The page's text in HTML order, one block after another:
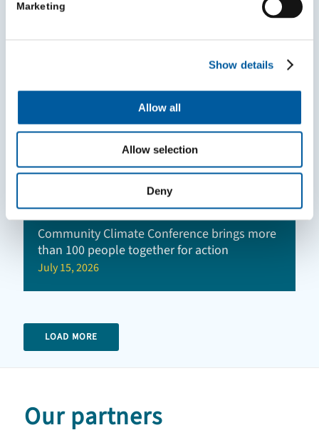
Marketing
Show details
Allow all
Allow selection
Deny
Community Climate Conference brings more
than 100 people together for action
July 15, 2026
LOAD MORE
Our partners